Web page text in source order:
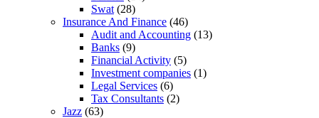
Swat (28)
Insurance And Finance (46)
Audit and Accounting (13)
Banks (9)
Financial Activity (5)
Investment companies (1)
Legal Services (6)
Tax Consultants (2)
Jazz (63)